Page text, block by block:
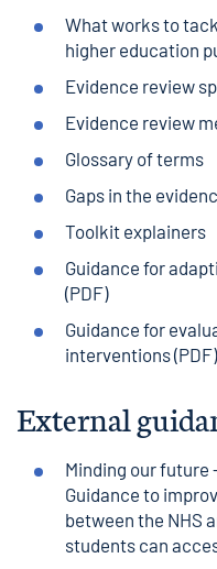
What works to
higher education
Evidence review
Evidence review
Glossary of terms
Gaps in the
Toolkit explainers
Guidance for
(PDF)
Guidance for
interventions(PDF)
External
Minding our future
Guidance to
between the NHS
students can